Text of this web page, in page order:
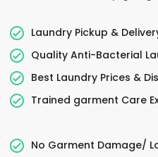
Laundry Pickup &
Quality Anti-Bacterial
Best Laundry Prices &
Trained garment Care
No Garment Damage/